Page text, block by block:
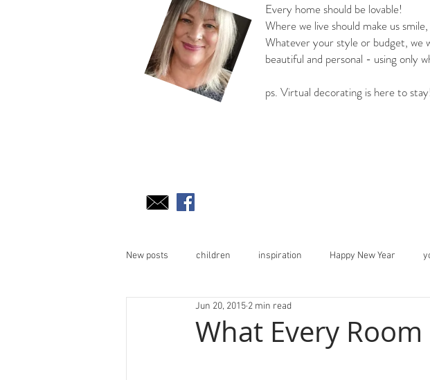
Every home should be lovable!
Where we live should make us smile,
Whatever your style or budget, we
beautiful and personal - using only
-
ps. Virtual decorating is here to
New posts children inspiration Happy New Year
What Every
Jun 20, 2015 2 min read